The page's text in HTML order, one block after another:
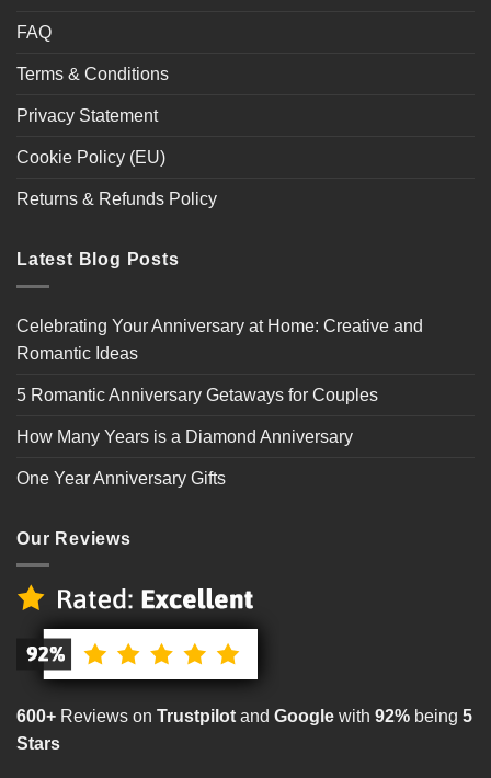
FAQ
Terms & Conditions
Privacy Statement
Cookie Policy (EU)
Returns & Refunds Policy
Latest Blog Posts
Celebrating Your Anniversary at Home: Creative and
Romantic Ideas
5 Romantic Anniversary Getaways for Couples
How Many Years is a Diamond Anniversary
One Year Anniversary Gifts
Our Reviews
600+ Reviews on Trustpilot and Google with 92% being 5
Stars